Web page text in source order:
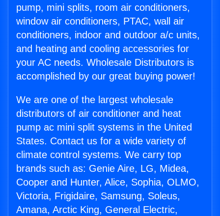
pump, mini splits, room air conditioners,
window air conditioners, PTAC, wall air
conditioners, indoor and outdoor a/c units,
and heating and cooling accessories for
your AC needs. Wholesale Distributors is
accomplished by our great buying power!
We are one of the largest wholesale
distributors of air conditioner and heat
pump ac mini split systems in the United
States. Contact us for a wide variety of
climate control systems. We carry top
brands such as: Genie Aire, LG, Midea,
Cooper and Hunter, Alice, Sophia, OLMO,
Victoria, Frigidaire, Samsung, Soleus,
Amana, Arctic King, General Electric,